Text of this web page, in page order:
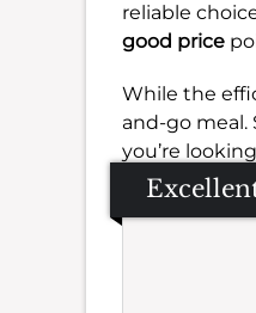
reliable
good price
While the
and-go meal.
you’re